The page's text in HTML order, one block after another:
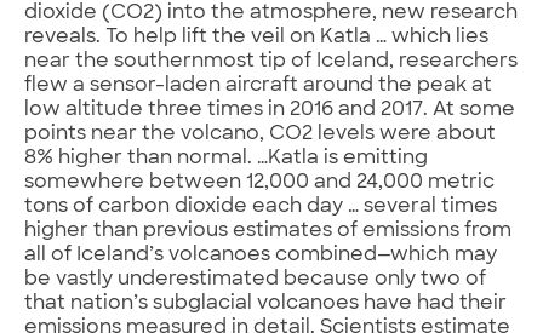
dioxide (CO2) into the atmosphere, new research
reveals. To help lift the veil on Katla … which lies
near the southernmost tip of Iceland, researchers
flew a sensor-laden aircraft around the peak at
low altitude three times in 2016 and 2017. At some
points near the volcano, CO2 levels were about
8% higher than normal. …Katla is emitting
somewhere between 12,000 and 24,000 metric
tons of carbon dioxide each day … several times
higher than previous estimates of emissions from
all of Iceland’s volcanoes combined—which may
be vastly underestimated because only two of
that nation’s subglacial volcanoes have had their
emissions measured in detail. Scientists estimate